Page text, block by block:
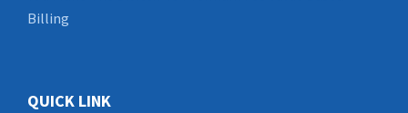
Billing
QUICK LINK